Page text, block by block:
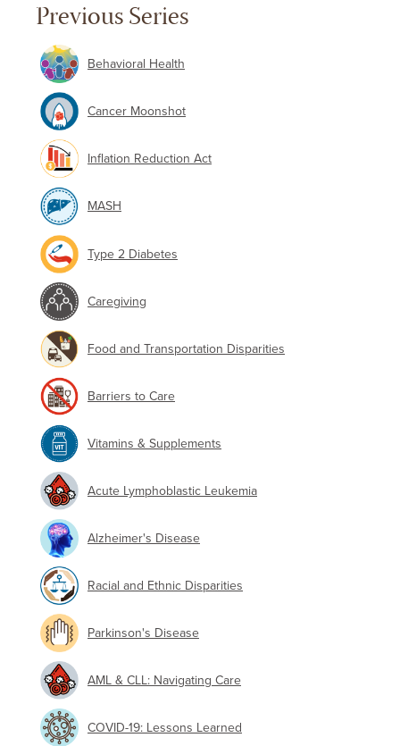
Previous Series
Behavioral Health
Cancer Moonshot
Inflation Reduction Act
MASH
Type 2 Diabetes
Caregiving
Food and Transportation Disparities
Barriers to Care
Vitamins & Supplements
Acute Lymphoblastic Leukemia
Alzheimer's Disease
Racial and Ethnic Disparities
Parkinson's Disease
AML & CLL: Navigating Care
COVID-19: Lessons Learned